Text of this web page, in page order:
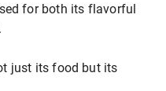
for both its flavorful
just its food but its